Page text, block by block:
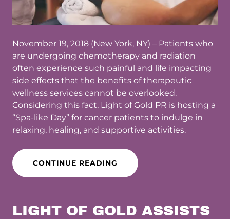
November 19, 2018 (New York, NY) – Patients who
are undergoing chemotherapy and radiation
often experience such painful and life impacting
side effects that the benefits of therapeutic
wellness services cannot be overlooked.
Considering this fact, Light of Gold PR is hosting a
“Spa-like Day” for cancer patients to indulge in
relaxing, healing, and supportive activities.
CONTINUE READING
LIGHT OF GOLD ASSISTS